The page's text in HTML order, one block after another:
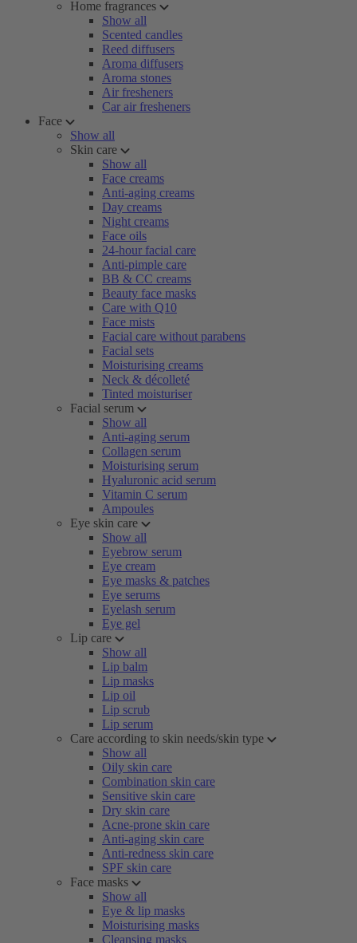
Home fragrances
Show all
Scented candles
Reed diffusers
Aroma diffusers
Aroma stones
Air fresheners
Car air fresheners
Face
Show all
Skin care
Show all
Face creams
Anti-aging creams
Day creams
Night creams
Face oils
24-hour facial care
Anti-pimple care
BB & CC creams
Beauty face masks
Care with Q10
Face mists
Facial care without parabens
Facial sets
Moisturising creams
Neck & décolleté
Tinted moisturiser
Facial serum
Show all
Anti-aging serum
Collagen serum
Moisturising serum
Hyaluronic acid serum
Vitamin C serum
Ampoules
Eye skin care
Show all
Eyebrow serum
Eye cream
Eye masks & patches
Eye serums
Eyelash serum
Eye gel
Lip care
Show all
Lip balm
Lip masks
Lip oil
Lip scrub
Lip serum
Care according to skin needs/skin type
Show all
Oily skin care
Combination skin care
Sensitive skin care
Dry skin care
Acne-prone skin care
Anti-aging skin care
Anti-redness skin care
SPF skin care
Face masks
Show all
Eye & lip masks
Moisturising masks
Cleansing masks